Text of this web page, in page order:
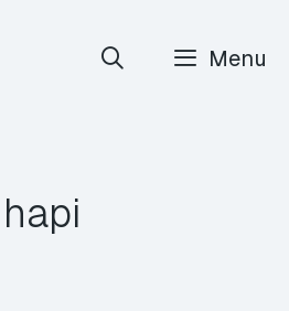
Menu
hapi